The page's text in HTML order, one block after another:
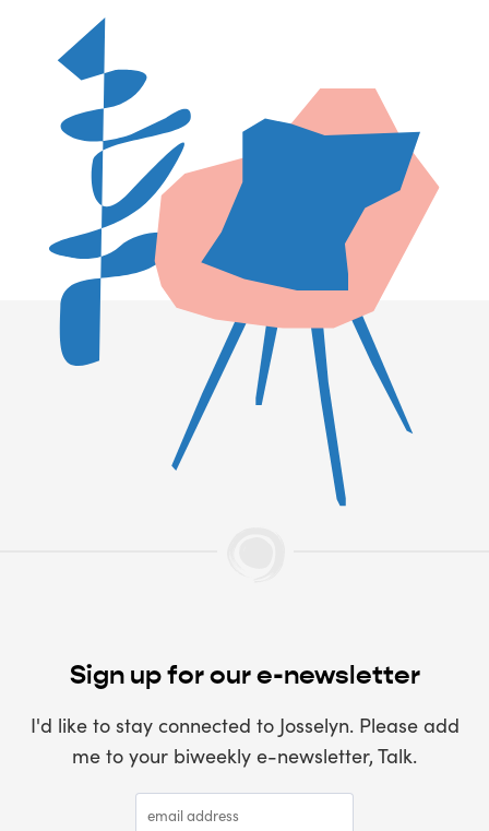
Sign up for our e-newsletter
I'd like to stay connected to Josselyn. Please add
me to your biweekly e-newsletter, Talk.